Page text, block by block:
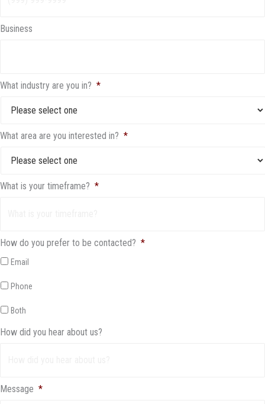
Business
What industry are you in? *
What area are you interested in? *
What is your timeframe? *
How do you prefer to be contacted? *
Email
Phone
Both
How did you hear about us?
Message *